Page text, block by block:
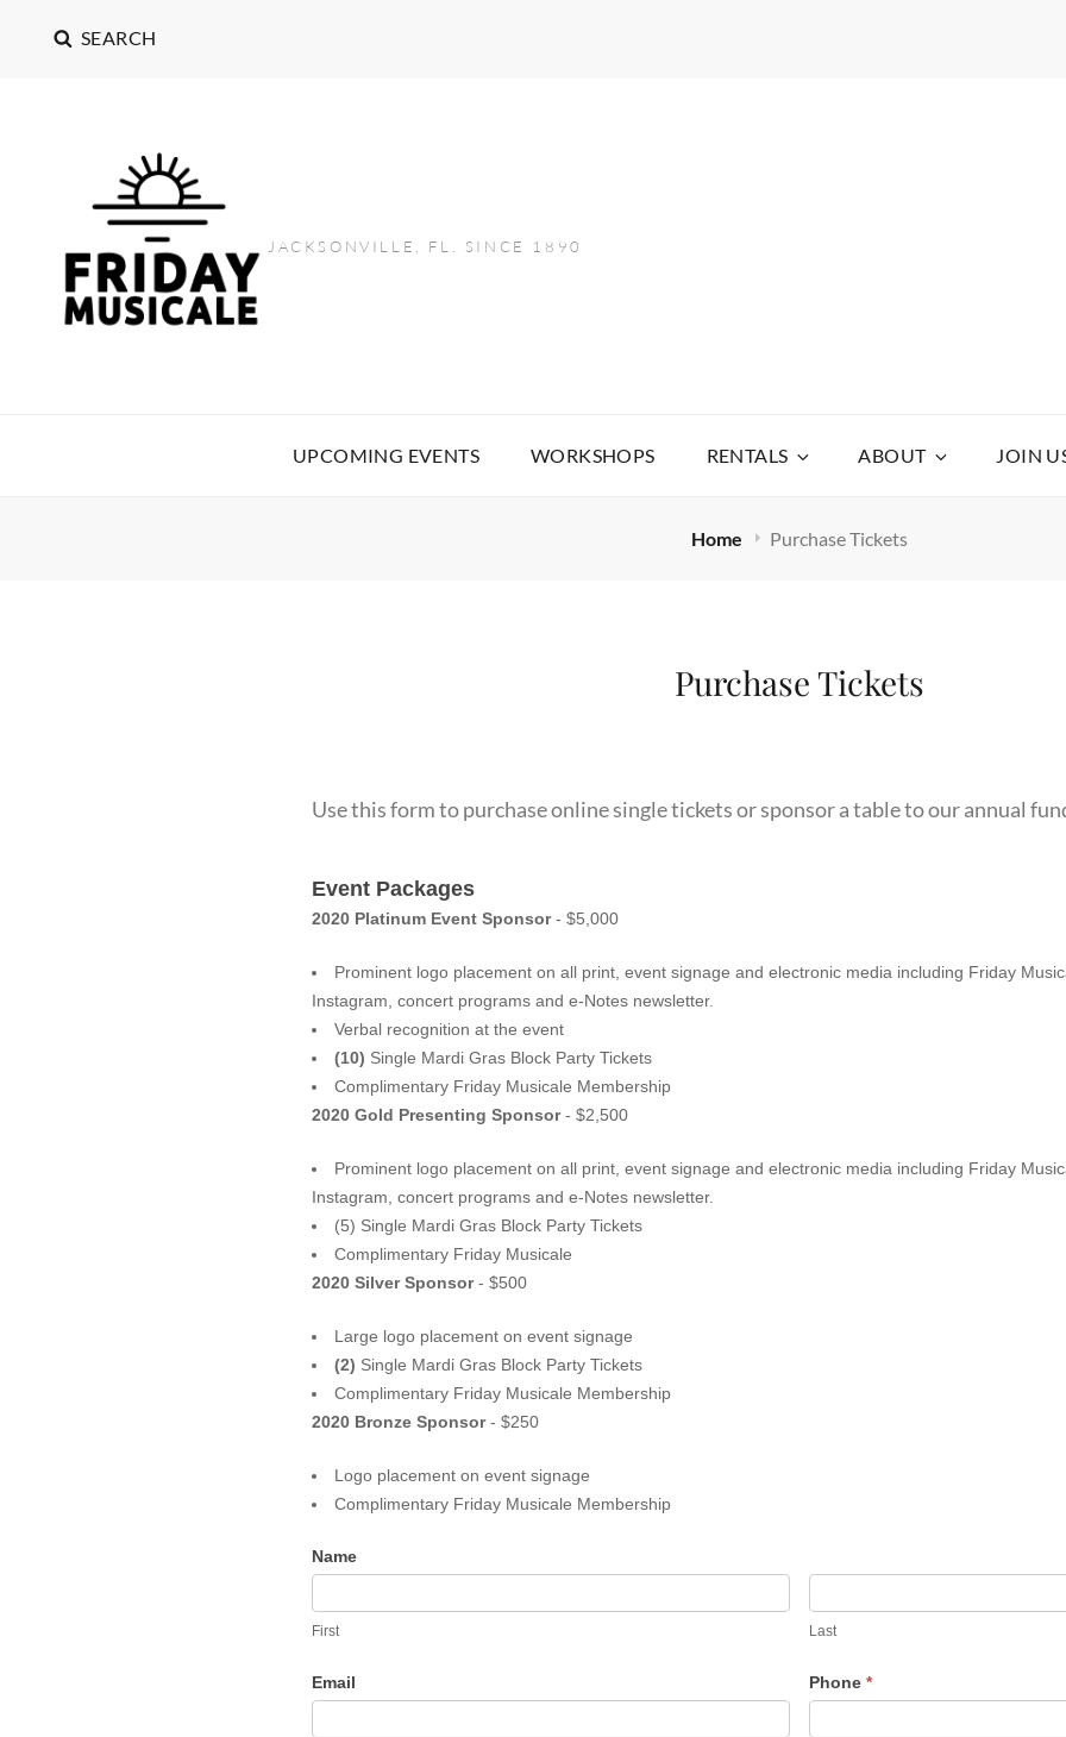
SEARCH
JACKSONVILLE, FL. SINCE 1890
UPCOMING EVENTS WORKSHOPS RENTALS ABOUT JOIN
Home Purchase Tickets
Purchase Tickets
Use this form to purchase online single tickets or sponsor a table to our annual
Fundraiser
Ticket
Event Packages
2020 Platinum Event Sponsor- $5,000
Prominent logo placement on all print, event signage and electronic media including Friday
Instagram, concert programs and e-Notes newsletter.
Verbal recognition at the event
(10) Single Mardi Gras Block Party Tickets
Complimentary Friday Musicale Membership
2020 Gold Presenting Sponsor- $2,500
Prominent logo placement on all print, event signage and electronic media including Friday
Instagram, concert programs and e-Notes newsletter.
(5) Single Mardi Gras Block Party Tickets
Complimentary Friday Musicale
2020 Silver Sponsor- $500
Large logo placement on event signage
(2) Single Mardi Gras Block Party Tickets
Complimentary Friday Musicale Membership
2020 Bronze Sponsor- $250
Logo placement on event signage
Complimentary Friday Musicale Membership
Name
First Last
Email Phone*